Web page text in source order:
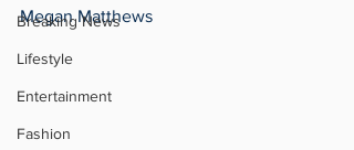
Breaking News
Lifestyle
Entertainment
Fashion
Megan Matthews